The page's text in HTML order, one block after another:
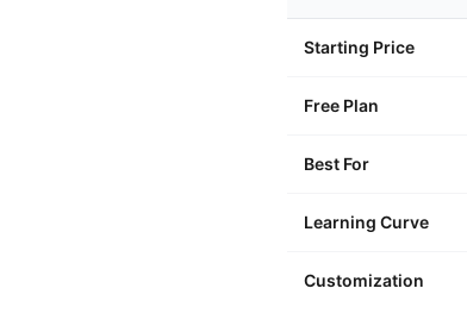
Starting Price
Free Plan
Best For
Learning Curve
Customization